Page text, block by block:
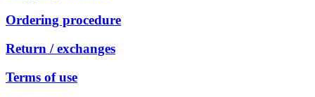
Ordering procedure
Return / exchanges
Terms of use